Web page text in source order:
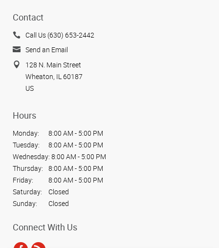
Contact
Call Us (630) 653-2442
Send an Email
128 N. Main Street
Wheaton, IL 60187
US
Hours
Monday:
8:00 AM - 5:00 PM
Tuesday:
8:00 AM - 5:00 PM
Wednesday: 8:00 AM - 5:00 PM
Thursday:
8:00 AM - 5:00 PM
Friday:
8:00 AM - 5:00 PM
Saturday:
Closed
Sunday:
Closed
Connect With Us